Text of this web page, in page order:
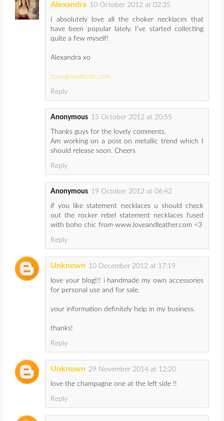
Alexandra 10 October 2012 at 02:35
I absolutely love all the choker necklaces that
have been popular lately, I've started collecting
quite a few myself!
Alexandra xo
tovogueorbust.com
Reply
Anonymous 15 October 2012 at 20:55
Thanks guys for the lovely comments.
Am working on a post on metallic trend which I
should release soon. Cheers
Reply
Anonymous 19 October 2012 at 06:42
if you like statement necklaces u should check
out the rocker rebel statement necklaces fused
with boho chic from www.loveandleather.com <3
Reply
Unknown 10 December 2012 at 17:19
love your blog!!! i handmade my own accessories
for personal use and for sale.
your information definitely help in my business.
thanks!
Reply
Unknown 29 November 2014 at 12:20
love the champagne one at the left side !!
Reply